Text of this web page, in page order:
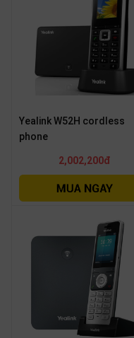
Yealink W52H cordless
phone
2,002,200đ